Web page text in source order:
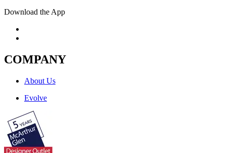
Download the App
COMPANY
About Us
Evolve